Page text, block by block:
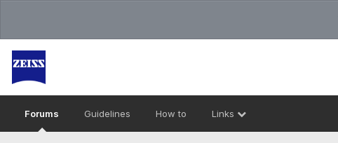
Forums Guidelines How to Links